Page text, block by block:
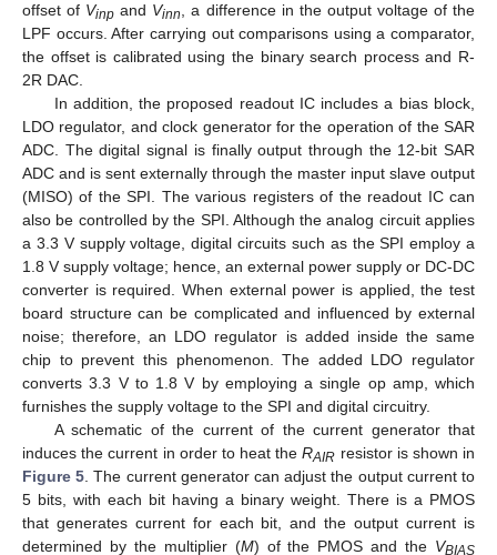
offset of Vinp and Vinn
, a difference in the output voltage of the
LPF occurs. After carrying out comparisons using a comparator,
the offset is calibrated using the binary search process and R-
2R DAC.
In addition, the proposed readout IC includes a bias block,
LDO regulator, and clock generator for the operation of the SAR
ADC. The digital signal is finally output through the 12-bit SAR
ADC and is sent externally through the master input slave output
(MISO) of the SPI. The various registers of the readout IC can
also be controlled by the SPI. Although the analog circuit applies
a 3.3 V supply voltage, digital circuits such as the SPI employ a
1.8 V supply voltage; hence, an external power supply or DC-DC
converter is required. When external power is applied, the test
board structure can be complicated and influenced by external
noise; therefore, an LDO regulator is added inside the same
chip to prevent this phenomenon. The added LDO regulator
converts 3.3 V to 1.8 V by employing a single op amp, which
furnishes the supply voltage to the SPI and digital circuitry.
A schematic of the current of the current generator that
induces the current in order to heat theRAIR resistor is shown in
Figure 5 . The current generator can adjust the output current to
5 bits, with each bit having a binary weight. There is a PMOS
that generates current for each bit, and the output current is
determined by the multiplier (M) of the PMOS and the VBIAS